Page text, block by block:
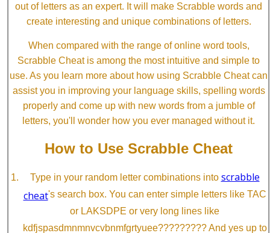
out of letters as an expert. It will make Scrabble words and
create interesting and unique combinations of letters.
When compared with the range of online word tools,
Scrabble Cheat is among the most intuitive and simple to
use. As you learn more about how using Scrabble Cheat can
assist you in improving your language skills, spelling words
properly and come up with new words from a jumble of
letters, you'll wonder how you ever managed without it.
How to Use Scrabble Cheat
Type in your random letter combinations into scrabble
cheat's search box. You can enter simple letters like TAC
or LAKSDPE or very long lines like
kdfjspasdmnmnvcvbnmfgrtyuee????????? And yes up to